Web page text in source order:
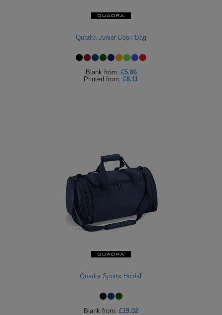
Quadra Junior Book Bag
Blank from: £5.86
Printed from: £8.11
Quadra Sports Holdall
Blank from: £19.02